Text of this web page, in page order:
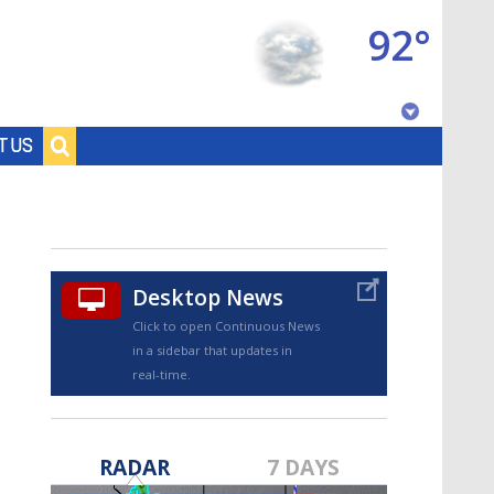
US
92°
Desktop News
Click to open Continuous News
in a sidebar that updates in
real-time.
RADAR 7 DAYS